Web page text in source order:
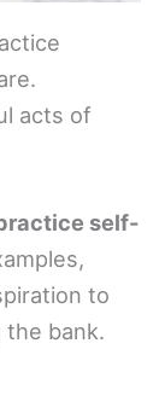
acts of
self-
to
bank.